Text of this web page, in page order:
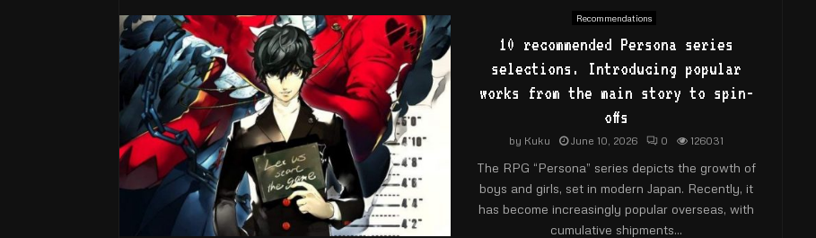
Recommendations
10 recommended Persona series
selections. Introducing popular
works from the main story to spin-
offs
by Kuku June 10, 2026 0 126031
The RPG “Persona” series depicts the growth of
boys and girls, set in modern Japan. Recently, it
has become increasingly popular overseas, with
cumulative shipments...